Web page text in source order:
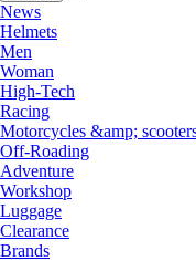
News
Helmets
Men
Woman
High-Tech
Racing
Motorcycles &amp;
Off-Roading
Adventure
Workshop
Luggage
Clearance
Brands